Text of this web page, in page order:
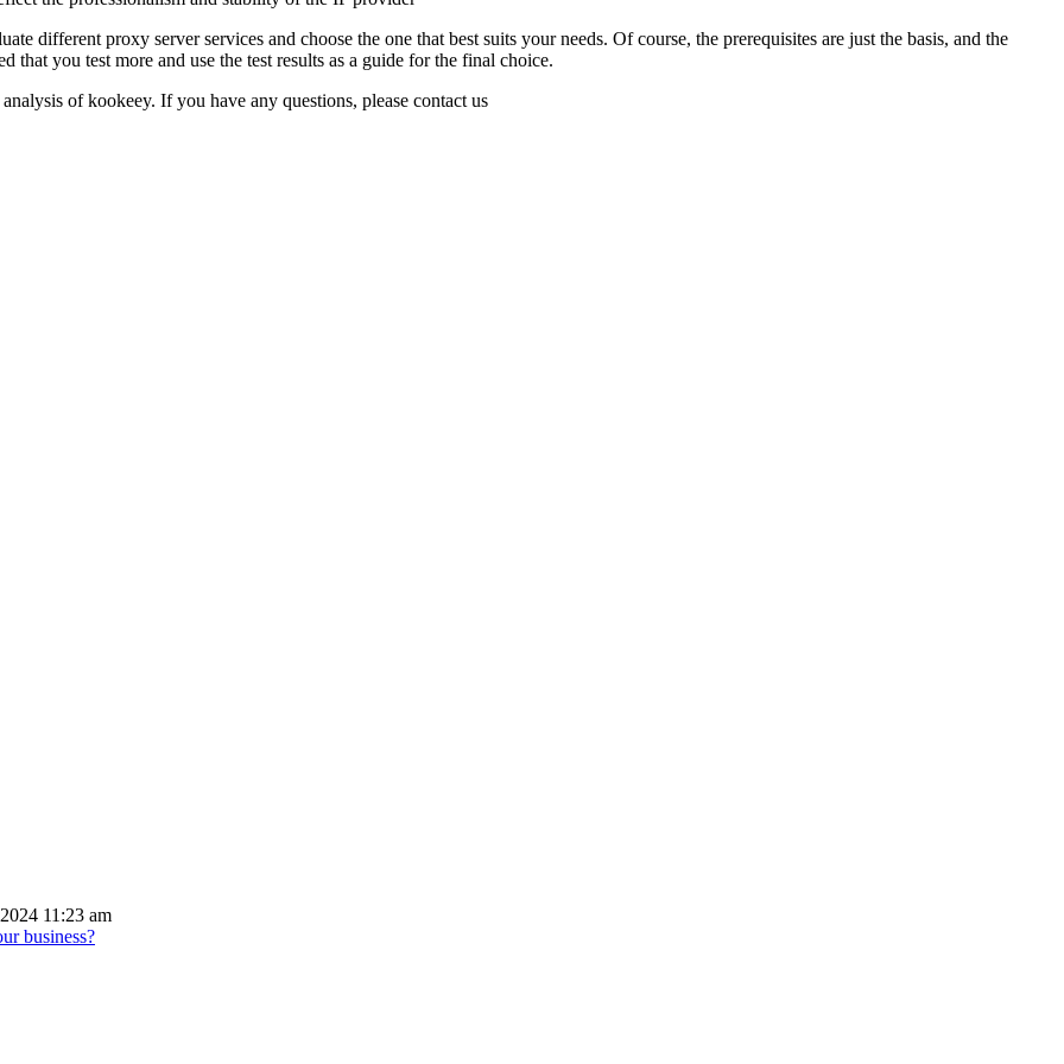
different proxy server services and choose the one that best suits your needs. Of course, the prerequisites are just the basis, and the
that you test more and use the test results as a guide for the final choice.
of kookeey. If you have any questions, please contact us
11:23 am
business?